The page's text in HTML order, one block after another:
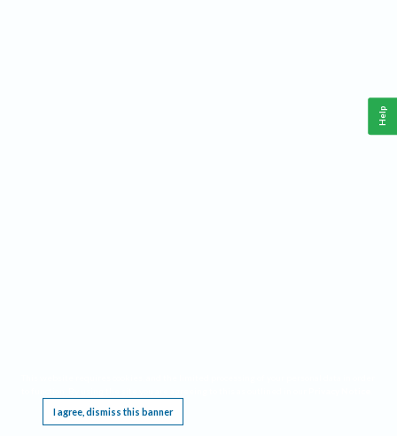
I agree, dismiss this banner
Help